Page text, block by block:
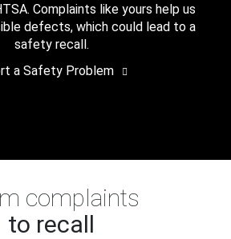
Complaints like yours help us
defects, which could lead to a
safety recall.
a Safety Problem
complaints
to recall